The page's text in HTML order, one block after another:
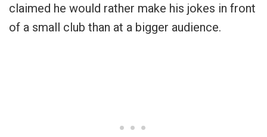
claimed he would rather make his jokes in front
of a small club than at a bigger audience.